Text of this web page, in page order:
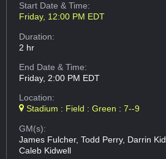
Start Date & Time:
Friday, 12:00 PM EDT
Duration:
2 hr
End Date & Time:
Friday, 2:00 PM EDT
Location:
Stadium : Field : Green : 7--9
GM(s):
James Fulcher, Todd Perry, Darrin
Caleb Kidwell